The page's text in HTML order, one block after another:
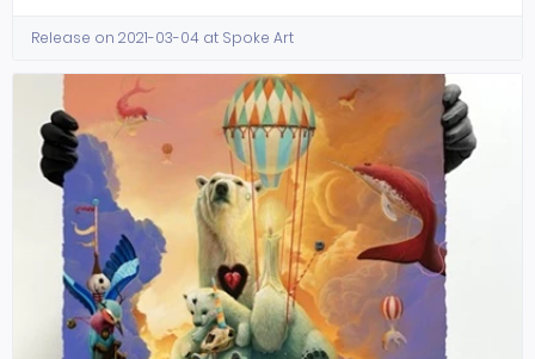
Release on 2021-03-04 at Spoke Art